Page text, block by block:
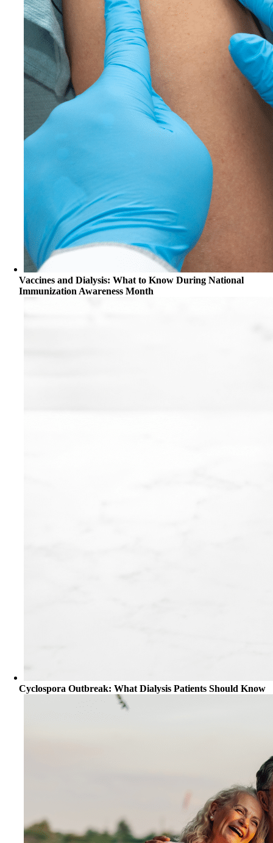
Vaccines and Dialysis: What to Know During National
Immunization Awareness Month
Cyclospora Outbreak: What Dialysis Patients Should Know